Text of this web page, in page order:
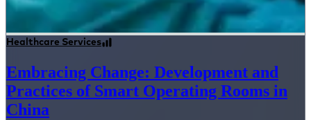
Healthcare Services
Embracing Change: Development and
Practices of Smart Operating Rooms in
China